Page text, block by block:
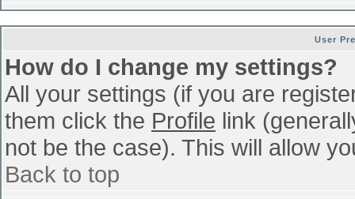
User
How do I change my settings?
All your settings (if you are
them click the Profile link
not be the case). This will allow
Back to top